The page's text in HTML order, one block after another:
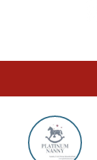
Declaring
a
Nanny